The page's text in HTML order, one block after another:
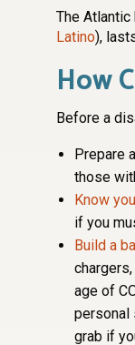
The Atlantic
Latino),
How
Before a
Prepare
those
Know
if you
Build a
age of
personal
grab if